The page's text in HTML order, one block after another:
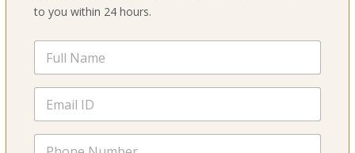
to you within 24 hours.
F
l
l
a
m
E
a
iP